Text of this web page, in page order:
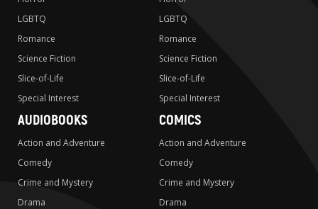
LGBTQ
Romance
Science Fiction
Slice-of-Life
Special Interest
LGBTQ
Romance
Science Fiction
Slice-of-Life
Special Interest
AUDIOBOOKS
Action and Adventure
Comedy
Crime and Mystery
Drama
COMICS
Action and Adventure
Comedy
Crime and Mystery
Drama